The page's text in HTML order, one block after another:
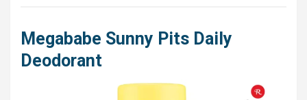
Megababe Sunny Pits Daily
Deodorant